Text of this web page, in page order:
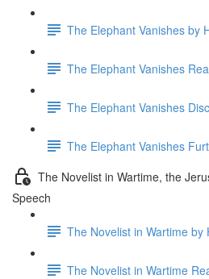
The Elephant Vanishes by
The Elephant Vanishes
The Elephant Vanishes
The Elephant Vanishes
The Novelist in Wartime, the
Speech
The Novelist in Wartime by
The Novelist in Wartime